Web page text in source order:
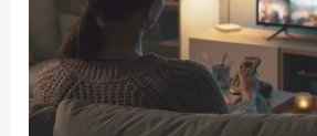
with
IPTV:
A